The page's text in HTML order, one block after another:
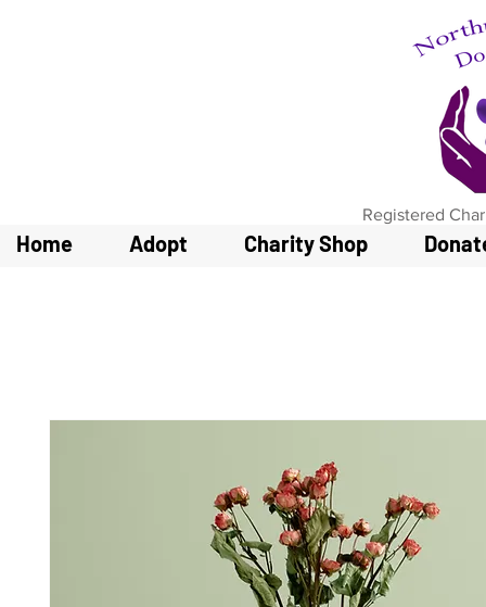
Home Adopt Charity Shop
Registered